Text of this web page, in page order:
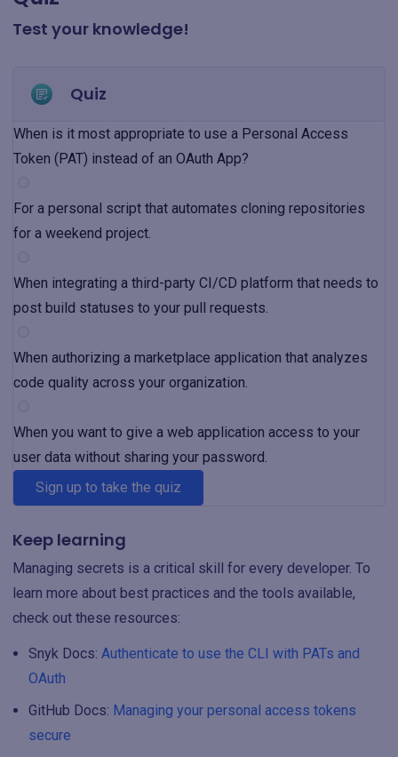
Test your knowledge!
Quiz
When is it most appropriate to use a Personal Access
Token (PAT) instead of an OAuth App?
For a personal script that automates cloning repositories
for a weekend project.
When integrating a third-party CI/CD platform that needs to
post build statuses to your pull requests.
When authorizing a marketplace application that analyzes
code quality across your organization.
When you want to give a web application access to your
user data without sharing your password.
Sign up to take the quiz
Keep learning
Managing secrets is a critical skill for every developer. To
learn more about best practices and the tools available,
check out these resources:
Snyk Docs: Authenticate to use the CLI with PATs and
OAuth
GitHub Docs: Managing your personal access tokens
secure